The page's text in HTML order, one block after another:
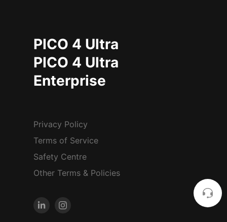
PICO 4 Ultra
PICO 4 Ultra
Enterprise
Privacy Policy
Terms of Service
Safety Centre
Other Terms & Policies